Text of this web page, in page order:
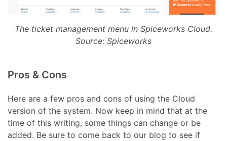
The ticket management menu in Spiceworks Cloud.
Source: Spiceworks
Pros & Cons
Here are a few pros and cons of using the Cloud
version of the system. Now keep in mind that at the
time of this writing, some things can change or be
added. Be sure to come back to our blog to see if